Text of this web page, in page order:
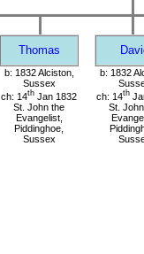
Thomas
b: 1832 Alciston,
Sussex
ch: 14th Jan 1832
St. John the
Evangelist,
Piddinghoe,
Sussex
b: 1832
ch: 14th
St.